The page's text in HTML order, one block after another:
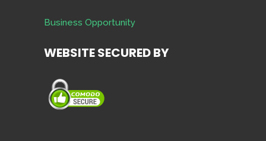
Business Opportunity
WEBSITE SECURED BY